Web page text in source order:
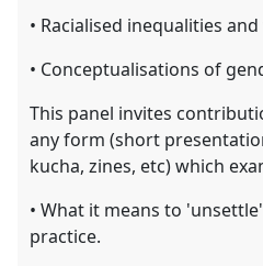
• Racialised inequalities
• Conceptualisations of
This panel invites
any form (short
kucha, zines, etc) which
• What it means to
practice.